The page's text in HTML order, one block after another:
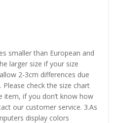
smaller than European and
larger size if your size
2-3cm differences due
check the size chart
item, if you don’t know how
our customer service. 3.As
display colors